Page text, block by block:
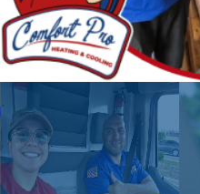
Financing